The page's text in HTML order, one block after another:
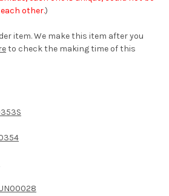
other.)
item. We make this item after you
to check the making time of this